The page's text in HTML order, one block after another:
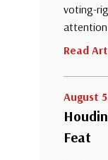
voting-
attention
Read
August
Feat